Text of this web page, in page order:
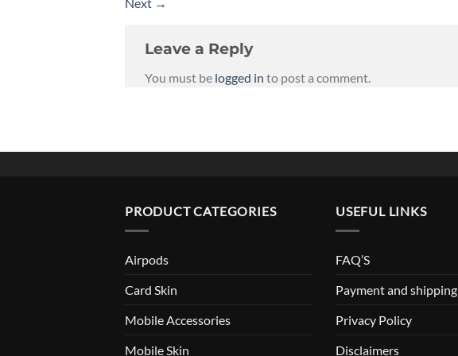
Leave a Reply
You must be logged in to post a comment.
PRODUCT CATEGORIES
Airpods
Card Skin
Mobile Accessories
Mobile Skin
USEFUL LINKS
FAQ’S
Payment and shipping
Privacy Policy
Disclaimers